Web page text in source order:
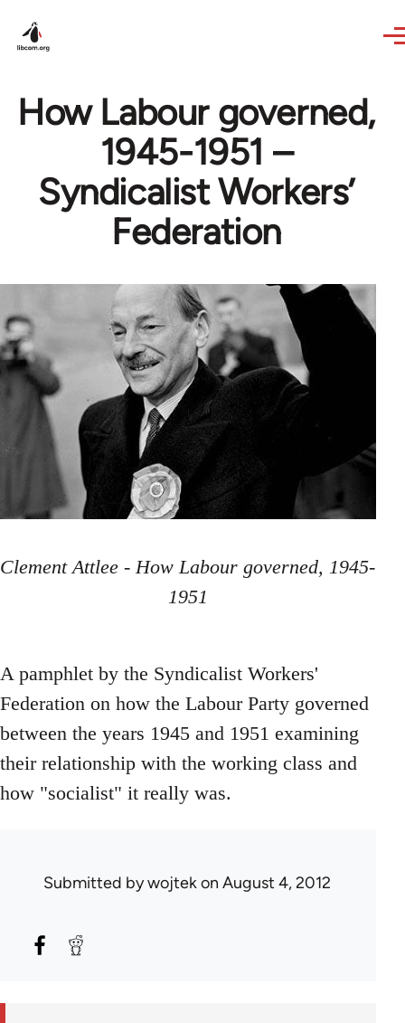
How Labour governed,
1945-1951 –
Syndicalist Workers’
Federation
Clement Attlee - How Labour governed, 1945-
1951
A pamphlet by the Syndicalist Workers'
Federation on how the Labour Party governed
between the years 1945 and 1951 examining
their relationship with the working class and
how "socialist" it really was.
Submitted bywojtekon August 4, 2012